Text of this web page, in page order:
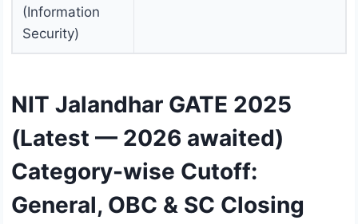
(Information
Security)
NIT Jalandhar GATE 2025
(Latest — 2026 awaited)
Category-wise Cutoff:
General, OBC & SC Closing